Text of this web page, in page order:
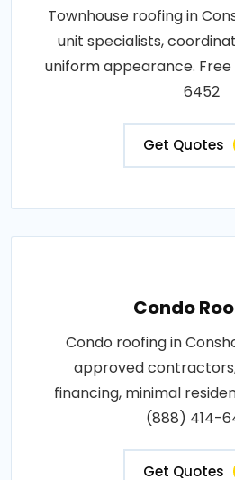
Townhouse roofing in
unit specialists,
uniform appearance.
6452
Get Quotes
Condo
Condo roofing in
approved
financing, minimal
(888) 414-
Get Quotes